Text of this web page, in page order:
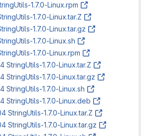
1.7.0-Linux.rpm
1.7.0-Linux.tar.Z
1.7.0-Linux.tar.gz
1.7.0-Linux.sh
1.7.0-Linux.rpm
StringUtils-1.7.0-Linux.tar.Z
StringUtils-1.7.0-Linux.tar.gz
StringUtils-1.7.0-Linux.sh
StringUtils-1.7.0-Linux.deb
StringUtils-1.7.0-Linux.tar.Z
StringUtils-1.7.0-Linux.tar.gz